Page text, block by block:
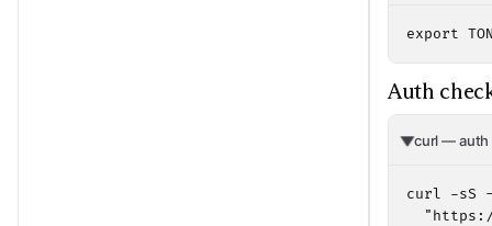
export
Auth
curl — auth
curl -sS -